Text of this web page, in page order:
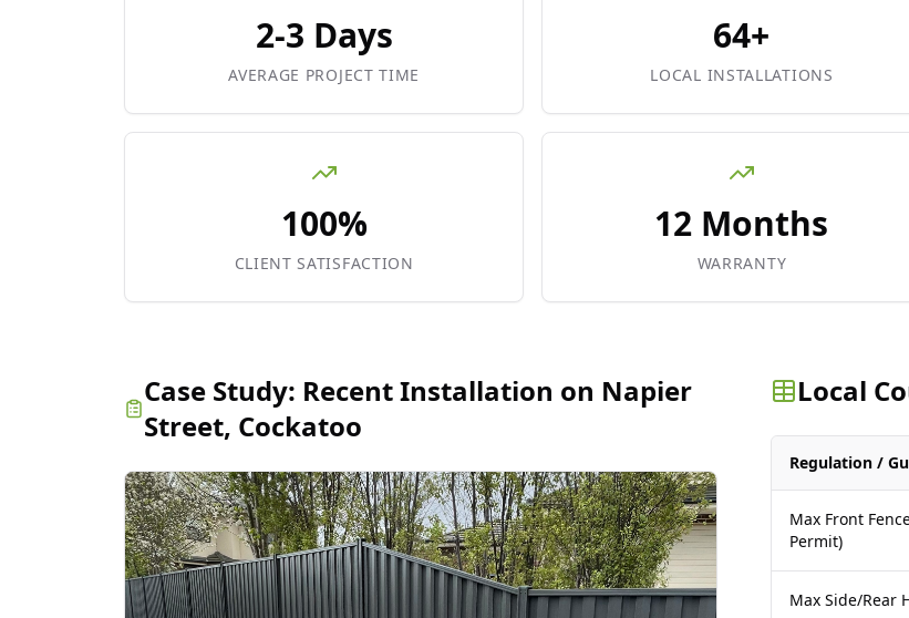
2-3 Days
AVERAGE PROJECT TIME
64+
LOCAL INSTALLATIONS
100%
CLIENT SATISFACTION
12 Months
WARRANTY
Case Study: Recent Installation on Napier
Street, Cockatoo
Local
Regulation /
Max Front
Permit)
Max Side/Rear